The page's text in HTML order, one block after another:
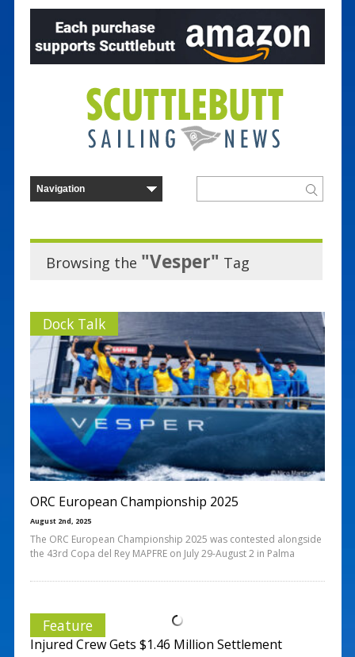
Browsing the "Vesper" Tag
Dock Talk
ORC European Championship 2025
August 2nd, 2025
The ORC European Championship 2025 was contested alongside
the 43rd Copa del Rey MAPFRE on July 29-August 2 in Palma
Feature
Injured Crew Gets $1.46 Million Settlement